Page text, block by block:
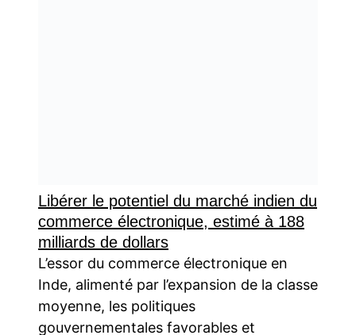
Libérer le potentiel du marché indien du
commerce électronique, estimé à 188
milliards de dollars
L’essor du commerce électronique en
Inde, alimenté par l’expansion de la classe
moyenne, les politiques
gouvernementales favorables et